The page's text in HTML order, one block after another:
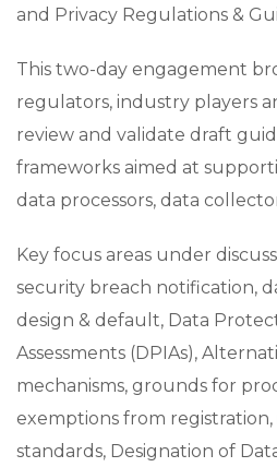
and Privacy Regulations &
This two-day engagement
regulators, industry players
review and validate draft
frameworks aimed at
data processors, data
Key focus areas under
security breach notification,
design & default, Data
Assessments (DPIAs),
mechanisms, grounds for
exemptions from
standards, Designation of